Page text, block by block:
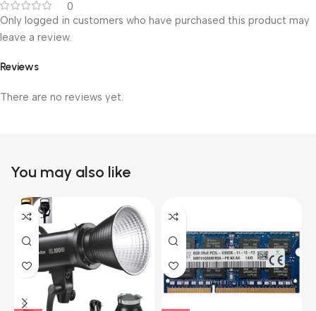
0
Reviews
There are no reviews yet.
Only logged in customers who have purchased this product may
leave a review.
You may also like